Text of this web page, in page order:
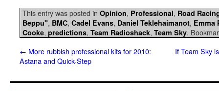
This entry was posted in Opinion, Professional, Road
Beppu", BMC, Cadel Evans, Daniel Teklehaimanot, Emma
Cooke, predictions, Team Radioshack, Team Sky.
← More rubbish professional kits for 2010:
Astana and Quick-Step
If Team Sky